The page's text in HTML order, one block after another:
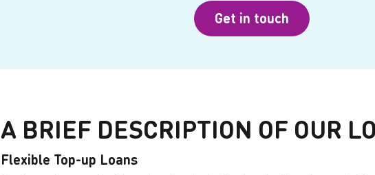
Get in touch
A BRIEF DESCRIPTION OF OUR
Flexible Top-up Loans